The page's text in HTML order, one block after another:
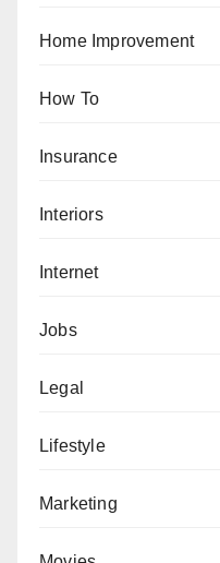
Home Improvement
How To
Insurance
Interiors
Internet
Jobs
Legal
Lifestyle
Marketing